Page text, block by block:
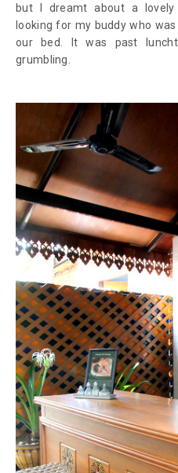
but I dreamt about a
looking for my buddy who
our bed. It was past
grumbling.